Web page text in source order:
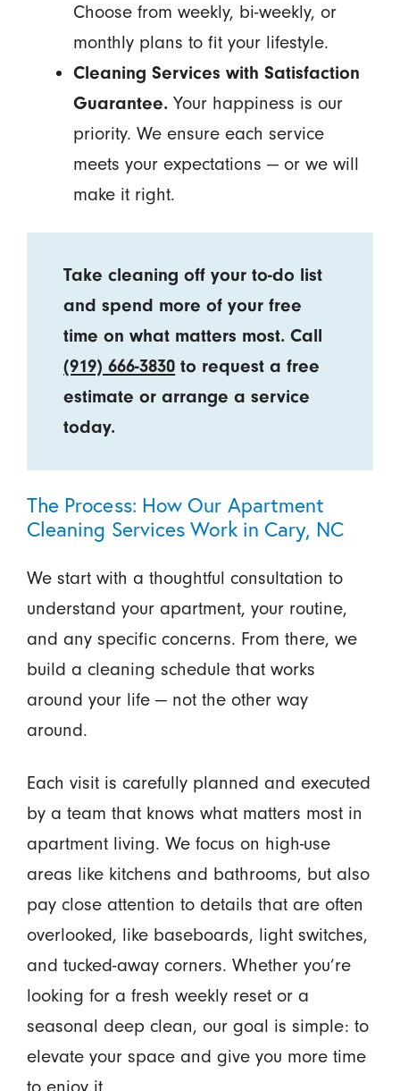
Choose from weekly, bi-weekly, or
monthly plans to fit your lifestyle.
Cleaning Services with Satisfaction
Guarantee. Your happiness is our
priority. We ensure each service
meets your expectations — or we will
make it right.
Take cleaning off your to-do list
and spend more of your free
time on what matters most. Call
(919) 666-3830 to request a free
estimate or arrange a service
today.
The Process: How Our Apartment
Cleaning Services Work in Cary, NC
We start with a thoughtful consultation to
understand your apartment, your routine,
and any specific concerns. From there, we
build a cleaning schedule that works
around your life — not the other way
around.
Each visit is carefully planned and executed
by a team that knows what matters most in
apartment living. We focus on high-use
areas like kitchens and bathrooms, but also
pay close attention to details that are often
overlooked, like baseboards, light switches,
and tucked-away corners. Whether you’re
looking for a fresh weekly reset or a
seasonal deep clean, our goal is simple: to
elevate your space and give you more time
to enjoy it.